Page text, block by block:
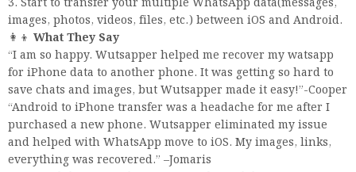
3. Start to transfer your multiple WhatsApp data(messages,
images, photos, videos, files, etc.) between iOS and Android.
👩👦 What They Say
“I am so happy. Wutsapper helped me recover my watsapp
for iPhone data to another phone. It was getting so hard to
save chats and images, but Wutsapper made it easy!”-Cooper
“Android to iPhone transfer was a headache for me after I
purchased a new phone. Wutsapper eliminated my issue
and helped with WhatsApp move to iOS. My images, links,
everything was recovered.” –Jomaris